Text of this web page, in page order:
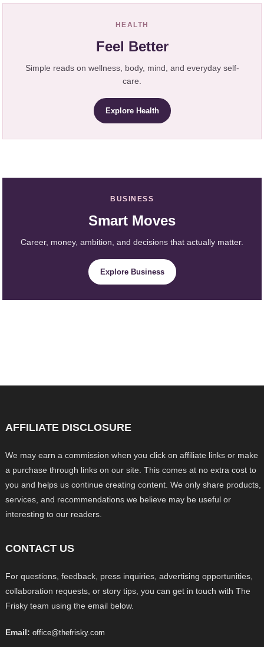
HEALTH
Feel Better
Simple reads on wellness, body, mind, and everyday self-
care.
Explore Health
BUSINESS
Smart Moves
Career, money, ambition, and decisions that actually matter.
Explore Business
AFFILIATE DISCLOSURE
We may earn a commission when you click on affiliate links or make
a purchase through links on our site. This comes at no extra cost to
you and helps us continue creating content. We only share products,
services, and recommendations we believe may be useful or
interesting to our readers.
CONTACT US
For questions, feedback, press inquiries, advertising opportunities,
collaboration requests, or story tips, you can get in touch with The
Frisky team using the email below.
Email: office@thefrisky.com